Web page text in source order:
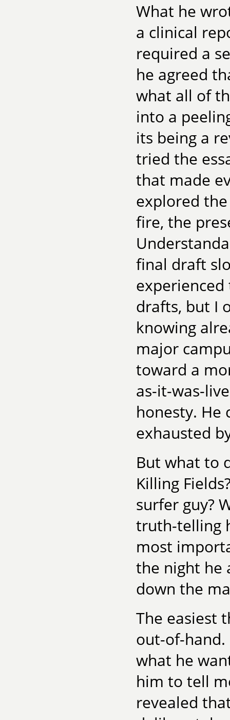
What he
a clinical
required a
he agreed
what all of
into a
its being a
tried the
that made
explored
fire, the
final draft
experienced
drafts, but I
knowing
major
toward a
as-it-was-
honesty. He
exhausted
But what to
Killing
surfer guy?
truth-telling
most
the night he
down the
The easiest
out-of-hand.
what he
him to tell
revealed